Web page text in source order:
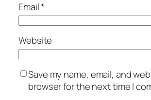
Email*
Website
Save my name, email, and
browser for the next time I